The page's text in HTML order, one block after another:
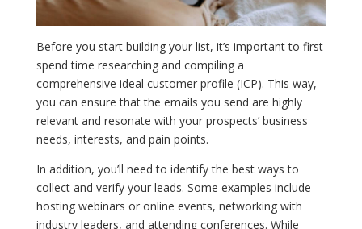
Before you start building your list, it’s important to first
spend time researching and compiling a
comprehensive ideal customer profile (ICP). This way,
you can ensure that the emails you send are highly
relevant and resonate with your prospects’ business
needs, interests, and pain points.
In addition, you’ll need to identify the best ways to
collect and verify your leads. Some examples include
hosting webinars or online events, networking with
industry leaders, and attending conferences. While